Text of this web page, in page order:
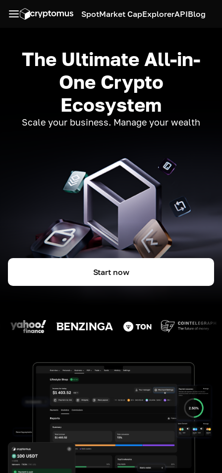
SpotMarket CapExplorerAPIBlog
The Ultimate All-in-
One Crypto
Ecosystem
Scale your business. Manage your wealth
Start now